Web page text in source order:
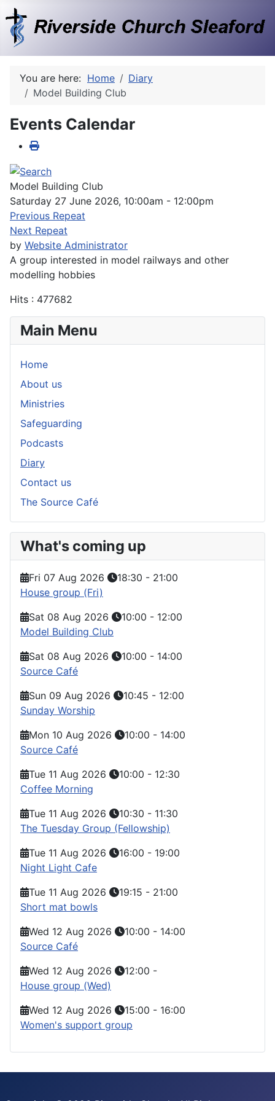
You are here: Home
Diary
Model Building Club
Events Calendar
Model Building Club
Saturday 27 June 2026, 10:00am - 12:00pm
Previous Repeat
Next Repeat
by Website Administrator
A group interested in model railways and other
modelling hobbies
Hits : 477682
Main Menu
Home
About us
Ministries
Safeguarding
Podcasts
Diary
Contact us
The Source Café
What's coming up
Fri 07 Aug 2026 18:30 - 21:00
House group (Fri)
Sat 08 Aug 2026
10:00 - 12:00
Model Building Club
Sat 08 Aug 2026
10:00 - 14:00
Source Café
Sun 09 Aug 2026
10:45 - 12:00
Sunday Worship
Mon 10 Aug 2026
10:00 - 14:00
Source Café
Tue 11 Aug 2026
10:00 - 12:30
Coffee Morning
Tue 11 Aug 2026
10:30 - 11:30
The Tuesday Group (Fellowship)
Tue 11 Aug 2026
16:00 - 19:00
Night Light Cafe
Tue 11 Aug 2026
19:15 - 21:00
Short mat bowls
Wed 12 Aug 2026
10:00 - 14:00
Source Café
Wed 12 Aug 2026
12:00 -
House group (Wed)
Wed 12 Aug 2026
15:00 - 16:00
Women's support group